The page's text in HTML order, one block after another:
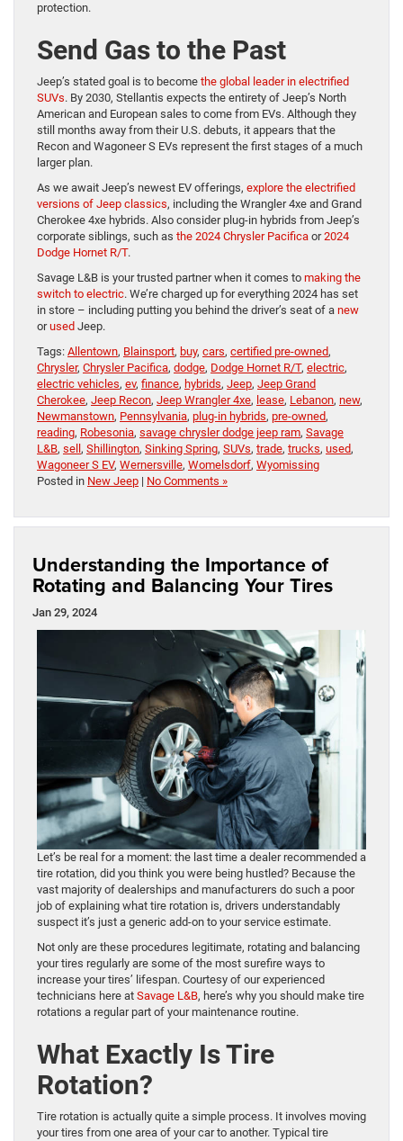
protection.
Send Gas to the Past
Jeep’s stated goal is to become the global leader in electrified
SUVs. By 2030, Stellantis expects the entirety of Jeep’s North
American and European sales to come from EVs. Although they
still months away from their U.S. debuts, it appears that the
Recon and Wagoneer S EVs represent the first stages of a much
larger plan.
As we await Jeep’s newest EV offerings, explore the electrified
versions of Jeep classics, including the Wrangler 4xe and Grand
Cherokee 4xe hybrids. Also consider plug-in hybrids from Jeep’s
corporate siblings, such as the 2024 Chrysler Pacifica or2024
Dodge Hornet R/T.
Savage L&B is your trusted partner when it comes to making the
switch to electric. We’re charged up for everything 2024 has set
in store – including putting you behind the driver’s seat of a new
orused Jeep.
Tags: Allentown, Blainsport, buy, cars, certified pre-owned,
Chrysler, Chrysler Pacifica, dodge, Dodge Hornet R/T, electric,
electric vehicles, ev, finance, hybrids, Jeep, Jeep Grand
Cherokee, Jeep Recon, Jeep Wrangler 4xe, lease, Lebanon, new,
Newmanstown, Pennsylvania, plug-in hybrids, pre-owned,
reading, Robesonia, savage chrysler dodge jeep ram, Savage
L&B, sell , Shillington, Sinking Spring, SUVs, trade, trucks, used,
Wagoneer S EV, Wernersville, Womelsdorf, Wyomissing
Posted in New Jeep | No Comments »
Understanding the Importance of
Rotating and Balancing Your Tires
Jan 29, 2024
Let’s be real for a moment: the last time a dealer recommended a
tire rotation, did you think you were being hustled? Because the
vast majority of dealerships and manufacturers do such a poor
job of explaining what tire rotation is, drivers understandably
suspect it’s just a generic add-on to your service estimate.
Not only are these procedures legitimate, rotating and balancing
your tires regularly are some of the most surefire ways to
increase your tires’ lifespan. Courtesy of our experienced
technicians here at Savage L&B, here’s why you should make tire
rotations a regular part of your maintenance routine.
What Exactly Is Tire
Rotation?
Tire rotation is actually quite a simple process. It involves moving
your tires from one area of your car to another. Typical tire